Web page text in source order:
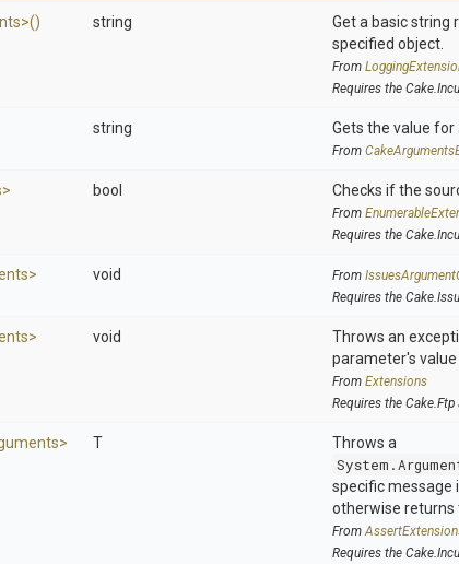
() string
Get a basic string
specified object.
From
Requires the
string Gets the value for
From CakeArguments
bool Checks if the
From
Requires the
void From
Requires the
void
Throws an
parameter's value
From Extensions
Requires the Cake.Ftp
T
Throws a
specific message
otherwise returns
From
Requires the